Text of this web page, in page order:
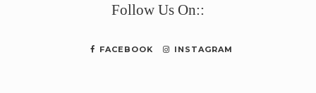
Follow Us On::
FACEBOOK INSTAGRAM